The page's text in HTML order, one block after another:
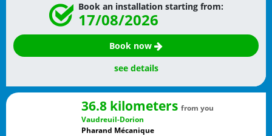
Book an installation starting from:
17/08/2026
Book now
see details
36.8 kilometers from you
Vaudreuil-Dorion
Pharand Mécanique